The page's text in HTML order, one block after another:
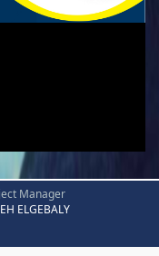
Manager
ELGEBALY